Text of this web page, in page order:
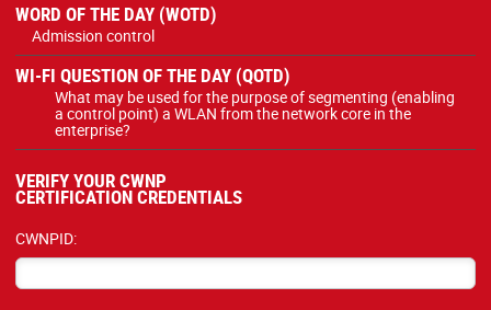
WORD OF THE DAY (WOTD)
Admission control
WI-FI QUESTION OF THE DAY (QOTD)
What may be used for the purpose of segmenting (enabling
a control point) a WLAN from the network core in the
enterprise?
VERIFY YOUR CWNP
CERTIFICATION CREDENTIALS
CWNPID: